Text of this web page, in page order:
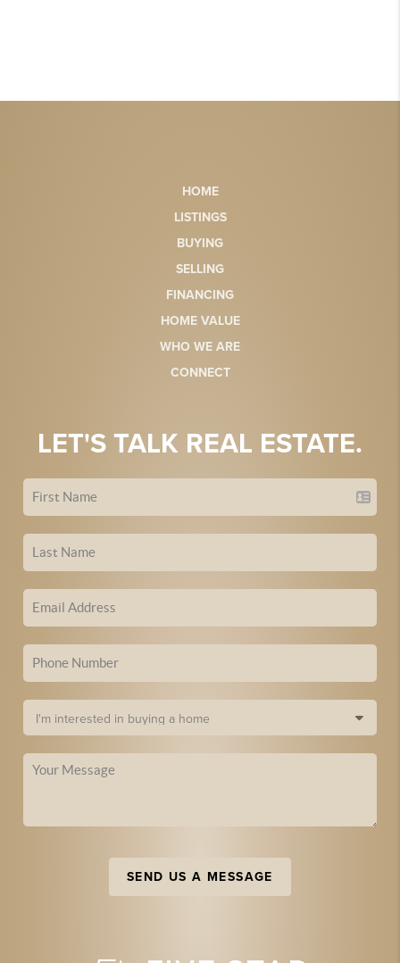
HOME
LISTINGS
BUYING
SELLING
FINANCING
HOME VALUE
WHO WE ARE
CONNECT
LET'S TALK REAL ESTATE.
SEND US A MESSAGE